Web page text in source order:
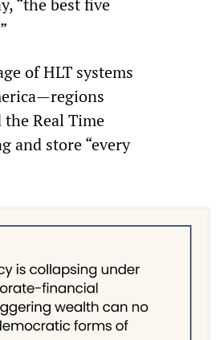
“the best five
of HLT systems
Real Time
and store “every